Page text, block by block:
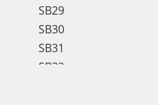
SB29
SB30
SB31
SB32